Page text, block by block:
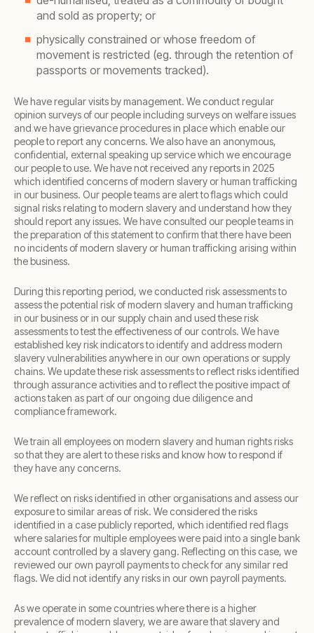
and sold as property; or
physically constrained or whose freedom of
movement is restricted (eg. through the retention of
passports or movements tracked).
We have regular visits by management. We conduct regular
opinion surveys of our people including surveys on welfare issues
and we have grievance procedures in place which enable our
people to report any concerns. We also have an anonymous,
confidential, external speaking up service which we encourage
our people to use. We have not received any reports in 2025
which identified concerns of modern slavery or human trafficking
in our business. Our people teams are alert to flags which could
signal risks relating to modern slavery and understand how they
should report any issues. We have consulted our people teams in
the preparation of this statement to confirm that there have been
no incidents of modern slavery or human trafficking arising within
the business.
During this reporting period, we conducted risk assessments to
assess the potential risk of modern slavery and human trafficking
in our business or in our supply chain and used these risk
assessments to test the effectiveness of our controls. We have
established key risk indicators to identify and address modern
slavery vulnerabilities anywhere in our own operations or supply
chains. We update these risk assessments to reflect risks identified
through assurance activities and to reflect the positive impact of
actions taken as part of our ongoing due diligence and
compliance framework.
We train all employees on modern slavery and human rights risks
so that they are alert to these risks and know how to respond if
they have any concerns.
We reflect on risks identified in other organisations and assess our
exposure to similar areas of risk. We considered the risks
identified in a case publicly reported, which identified red flags
where salaries for multiple employees were paid into a single bank
account controlled by a slavery gang. Reflecting on this case, we
reviewed our own payroll payments to check for any similar red
flags. We did not identify any risks in our own payroll payments.
As we operate in some countries where there is a higher
prevalence of modern slavery, we are aware that slavery and